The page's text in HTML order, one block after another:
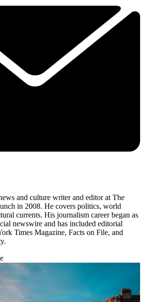
and culture writer and editor at The
in 2008. He covers politics, world
currents. His journalism career began as
newswire and has included editorial
Times Magazine, Facts on File, and